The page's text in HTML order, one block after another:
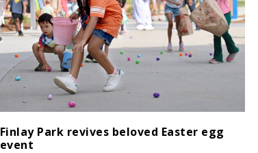
Finlay Park revives beloved Easter egg
event